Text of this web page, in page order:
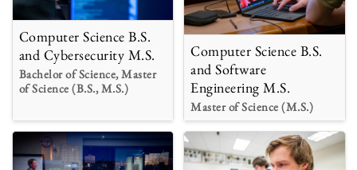
Computer Science B.S.
and Cybersecurity M.S.
Bachelor of Science, Master
of Science (B.S., M.S.)
Computer Science B.S.
and Software
Engineering M.S.
Master of Science (M.S.)